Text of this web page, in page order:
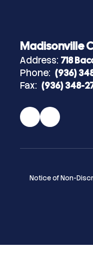
Madisonville
Address: 718
Phone: (936)
Fax: (936) 348-
Notice of Non-